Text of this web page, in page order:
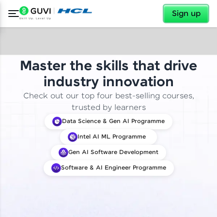
Sign up
✕
Master the skills that drive
industry innovation
Check out our top four best-selling courses,
trusted by learners
Data Science & Gen AI Programme
Intel AI ML Programme
Gen AI Software Development
Software & AI Engineer Programme